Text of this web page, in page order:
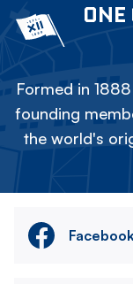
ONE
Formed in
founding
the world's